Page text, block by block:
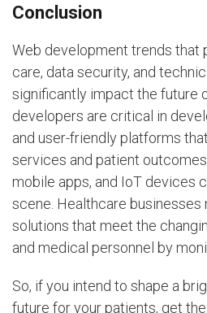
Conclusion
Web development trends that
care, data security, and
significantly impact the future
developers are critical in
and user-friendly platforms
services and patient
mobile apps, and IoT devices
scene. Healthcare businesses
solutions that meet the
and medical personnel by
So, if you intend to shape a
future for your patients, get